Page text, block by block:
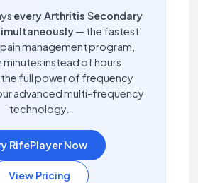
every Arthritis Secondary
— the fastest
management program,
minutes instead of hours.
full power of frequency
advanced multi-frequency
technology.
RifePlayer Now
View Pricing